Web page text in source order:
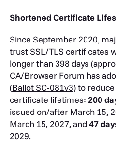
Shortened Certificate
Since September 2020,
trust SSL/TLS certificates
longer than 398 days
CA/Browser Forum has
(Ballot SC-081v3) to
certificate lifetimes: 200
issued on/after March 15,
March 15, 2027, and 47
2029.